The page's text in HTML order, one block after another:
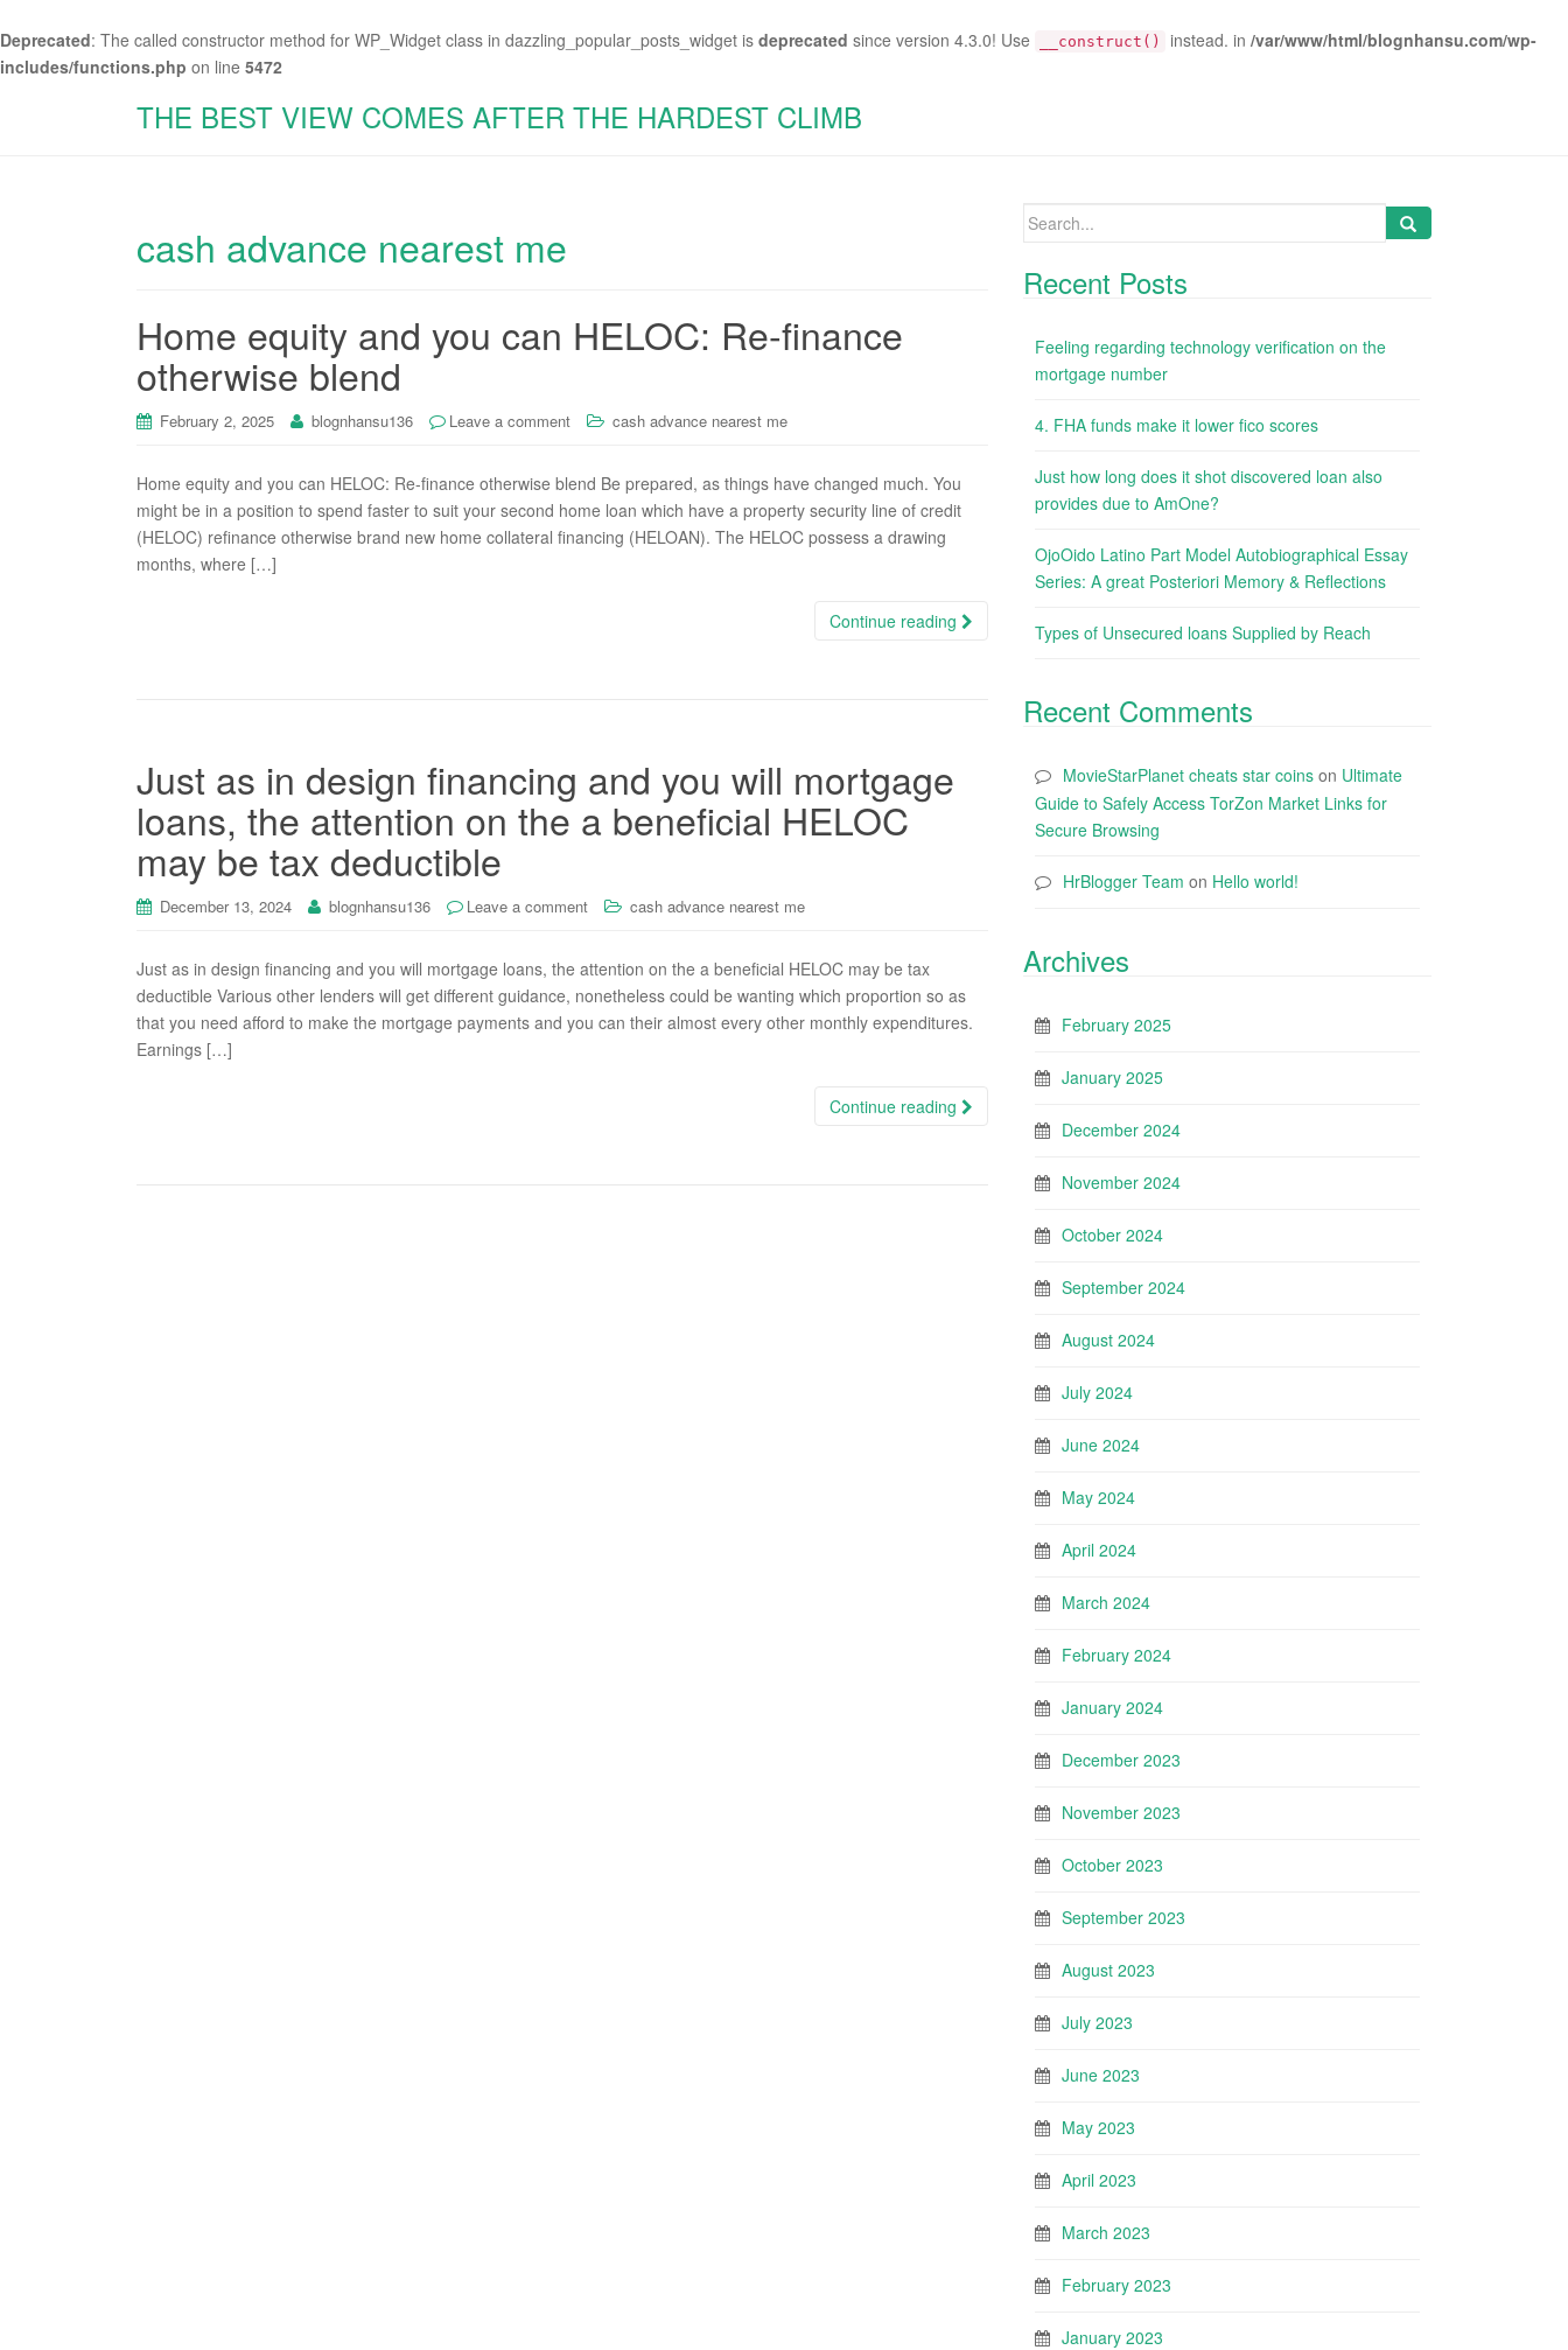
Deprecated: The called constructor method for WP_Widget class in dazzling_popular_posts_widget is deprecated since version 4.3.0! Use __construct() instead. in /var/www/html/blognhansu.com/wp-
includes/functions.php on line 5472
THE BEST VIEW COMES AFTER THE HARDEST CLIMB
cash advance nearest me
Home equity and you can HELOC: Re-finance
otherwise blend
February 2, 2025 blognhansu136 Leave a comment cash advance nearest me
Home equity and you can HELOC: Re-finance otherwise blend Be prepared, as things have changed much. You
might be in a position to spend faster to suit your second home loan which have a property security line of credit
(HELOC) refinance otherwise brand new home collateral financing (HELOAN). The HELOC possess a drawing
months, where […]
Continue reading
Just as in design financing and you will mortgage
loans, the attention on the a beneficial HELOC
may be tax deductible
December 13, 2024 blognhansu136 Leave a comment cash advance nearest me
Just as in design financing and you will mortgage loans, the attention on the a beneficial HELOC may be tax
deductible Various other lenders will get different guidance, nonetheless could be wanting which proportion so as
that you need afford to make the mortgage payments and you can their almost every other monthly expenditures.
Earnings […]
Continue reading
Search
Recent Posts
Feeling regarding technology verification on the
mortgage number
4. FHA funds make it lower fico scores
Just how long does it shot discovered loan also
provides due to AmOne?
OjoOido Latino Part Model Autobiographical Essay
Series: A great Posteriori Memory & Reflections
Types of Unsecured loans Supplied by Reach
Recent Comments
MovieStarPlanet cheats star coins on Ultimate
Guide to Safely Access TorZon Market Links for
Secure Browsing
HrBlogger Team on Hello world!
Archives
February 2025
January 2025
December 2024
November 2024
October 2024
September 2024
August 2024
July 2024
June 2024
May 2024
April 2024
March 2024
February 2024
January 2024
December 2023
November 2023
October 2023
September 2023
August 2023
July 2023
June 2023
May 2023
April 2023
March 2023
February 2023
January 2023